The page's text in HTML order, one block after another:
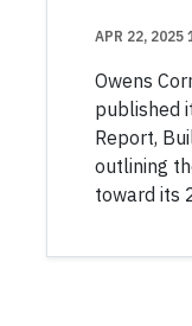
APR 22, 2025
Owens
published
Report,
outlining
toward its